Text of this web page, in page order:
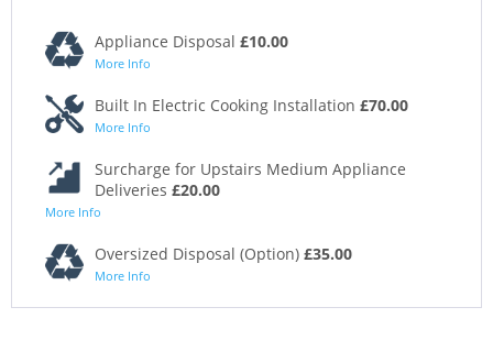
Appliance Disposal £10.00
More Info
Built In Electric Cooking Installation £70.00
More Info
Surcharge for Upstairs Medium Appliance
Deliveries £20.00
More Info
Oversized Disposal (Option) £35.00
More Info